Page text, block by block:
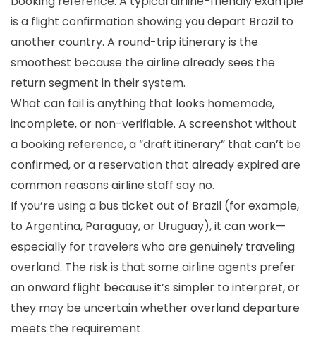
is a flight confirmation showing you depart Brazil to
another country. A round-trip itinerary is the
smoothest because the airline already sees the
return segment in their system.
What can fail is anything that looks homemade,
incomplete, or non-verifiable. A screenshot without
a booking reference, a “draft itinerary” that can’t be
confirmed, or a reservation that already expired are
common reasons airline staff say no.
If you’re using a bus ticket out of Brazil (for example,
to Argentina, Paraguay, or Uruguay), it can work—
especially for travelers who are genuinely traveling
overland. The risk is that some airline agents prefer
an onward flight because it’s simpler to interpret, or
they may be uncertain whether overland departure
meets the requirement.